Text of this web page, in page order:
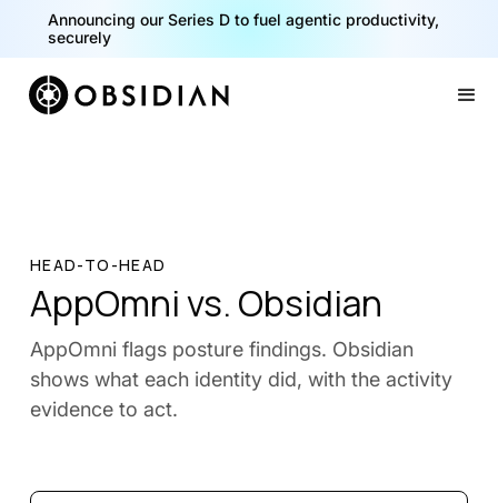
Announcing our Series D to fuel agentic productivity,
securely
HEAD-TO-HEAD
AppOmni vs. Obsidian
AppOmni flags posture findings. Obsidian
shows what each identity did, with the activity
evidence to act.